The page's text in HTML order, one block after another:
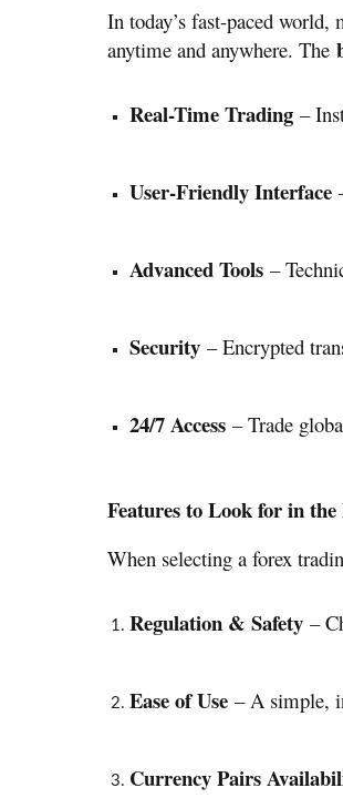
In today’s fast-paced
anytime and anywhere. The
Real-Time Trading –
User-Friendly Interface
Advanced Tools –
Security – Encrypted
24/7 Access – Trade
Features to Look for in
When selecting a forex
Regulation & Safety –
Ease of Use – A simple,
Currency Pairs